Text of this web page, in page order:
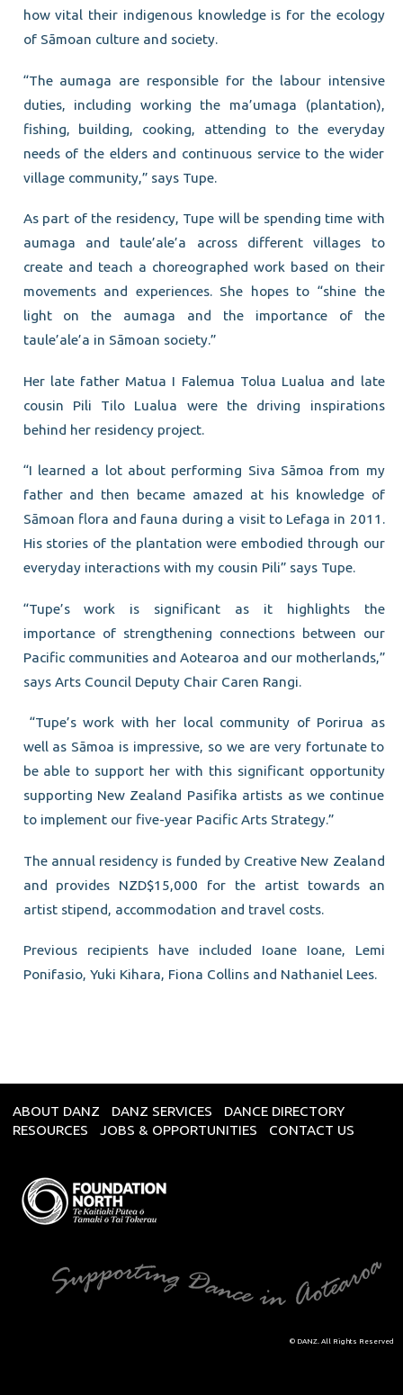
how vital their indigenous knowledge is for the ecology
of Sāmoan culture and society.
“The aumaga are responsible for the labour intensive
duties, including working the ma’umaga (plantation),
fishing, building, cooking, attending to the everyday
needs of the elders and continuous service to the wider
village community,” says Tupe.
As part of the residency, Tupe will be spending time with
aumaga and taule’ale’a across different villages to
create and teach a choreographed work based on their
movements and experiences. She hopes to “shine the
light on the aumaga and the importance of the
taule’ale’a in Sāmoan society.”
Her late father Matua I Falemua Tolua Lualua and late
cousin Pili Tilo Lualua were the driving inspirations
behind her residency project.
“I learned a lot about performing Siva Sāmoa from my
father and then became amazed at his knowledge of
Sāmoan flora and fauna during a visit to Lefaga in 2011.
His stories of the plantation were embodied through our
everyday interactions with my cousin Pili” says Tupe.
“Tupe’s work is significant as it highlights the
importance of strengthening connections between our
Pacific communities and Aotearoa and our motherlands,”
says Arts Council Deputy Chair Caren Rangi.
“Tupe’s work with her local community of Porirua as
well as Sāmoa is impressive, so we are very fortunate to
be able to support her with this significant opportunity
supporting New Zealand Pasifika artists as we continue
to implement our five-year Pacific Arts Strategy.”
The annual residency is funded by Creative New Zealand
and provides NZD$15,000 for the artist towards an
artist stipend, accommodation and travel costs.
Previous recipients have included Ioane Ioane, Lemi
Ponifasio, Yuki Kihara, Fiona Collins and Nathaniel Lees.
ABOUT DANZ DANZ SERVICES
DANCE DIRECTORY
RESOURCES
JOBS & OPPORTUNITIES CONTACT US
© DANZ. All Rights Reserved